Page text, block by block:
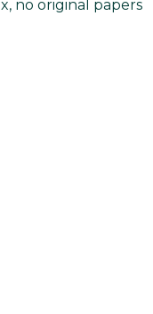
no original papers